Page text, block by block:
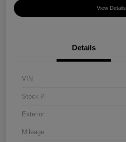
View Details
Details
VIN
Stock #
Exterior
Mileage